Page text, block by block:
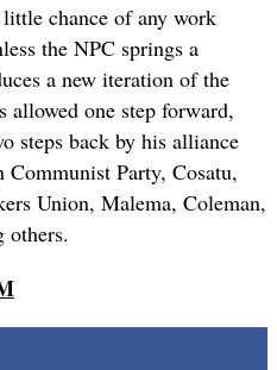
chance of any work
the NPC springs a
a new iteration of the
allowed one step forward,
steps back by his alliance
Party, Cosatu,
Union, Malema, Coleman,
others.